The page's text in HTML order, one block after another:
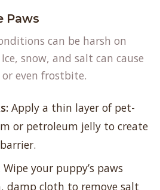
Paws
can be harsh on
snow, and salt can cause
even frostbite.
Apply a thin layer of pet-
or petroleum jelly to create
Wipe your puppy’s paws
damp cloth to remove salt